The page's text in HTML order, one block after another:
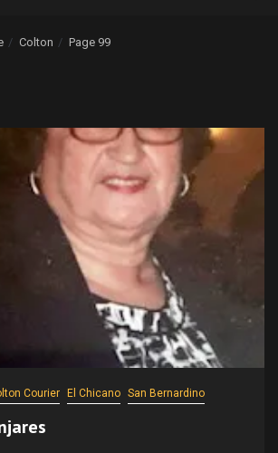
Colton Page 99
Courier El Chicano San Bernardino